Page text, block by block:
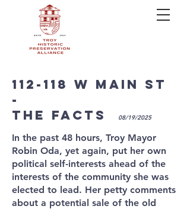
112-118 w mAIN sT
-
THE FACTS
08/19/2025
In the past 48 hours, Troy Mayor
Robin Oda, yet again, put her own
political self-interests ahead of the
interests of the community she was
elected to lead. Her petty comments
about a potential sale of the old